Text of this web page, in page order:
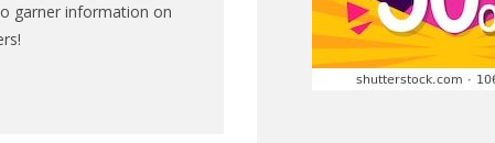
garner information on